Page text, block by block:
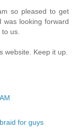
so pleased to get
was looking forward
to us.
website. Keep it up.
for guys